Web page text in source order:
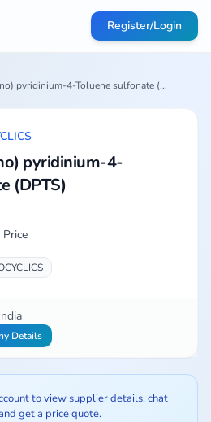
Register/Login
pyridinium-4-Toluene sulfonate (...
pyridinium-4-
(DPTS)
Details
to view supplier details, chat
get a price quote.